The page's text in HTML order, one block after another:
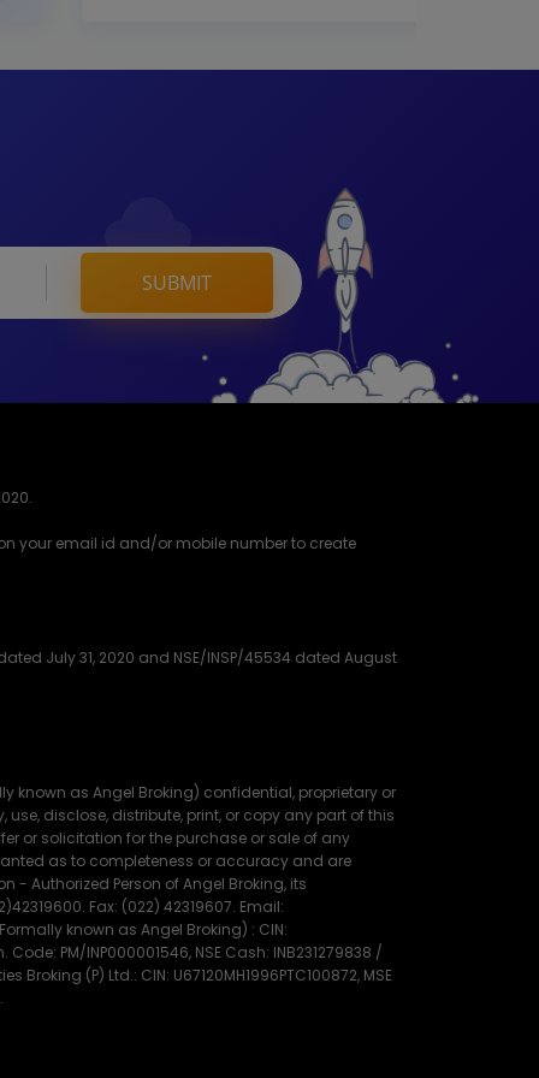
SUBMIT
your email id and/or mobile number to create
July 31, 2020 and NSE/INSP/45534 dated August
known as Angel Broking) confidential, proprietary or
disclose, distribute, print, or copy any part of this
or solicitation for the purchase or sale of any
as to completeness or accuracy and are
Authorized Person of Angel Broking, its
Fax: (022) 42319607. Email:
known as Angel Broking) : CIN:
Code: PM/INP000001546, NSE Cash: INB231279838 /
Broking (P) Ltd.: CIN: U67120MH1996PTC100872, MSE